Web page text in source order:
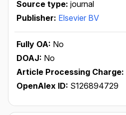
Source type: journal
Publisher: Elsevier BV
Fully OA: No
DOAJ: No
Article Processing Charge:
OpenAlex ID: S126894729